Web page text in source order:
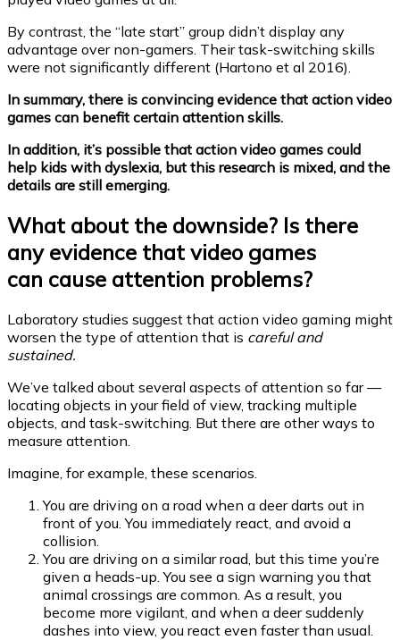
By contrast, the “late start” group didn’t display any
advantage over non-gamers. Their task-switching skills
were not significantly different (Hartono et al 2016).
In summary, there is convincing evidence that action video
games can benefit certain attention skills.
In addition, it’s possible that action video games could
help kids with dyslexia, but this research is mixed, and the
details are still emerging.
What about the downside? Is there
any evidence that video games
can cause attention problems?
Laboratory studies suggest that action video gaming might
worsen the type of attention that is careful and
sustained.
We’ve talked about several aspects of attention so far —
locating objects in your field of view, tracking multiple
objects, and task-switching. But there are other ways to
measure attention.
Imagine, for example, these scenarios.
You are driving on a road when a deer darts out in
front of you. You immediately react, and avoid a
collision.
You are driving on a similar road, but this time you’re
given a heads-up. You see a sign warning you that
animal crossings are common. As a result, you
become more vigilant, and when a deer suddenly
dashes into view, you react even faster than usual.